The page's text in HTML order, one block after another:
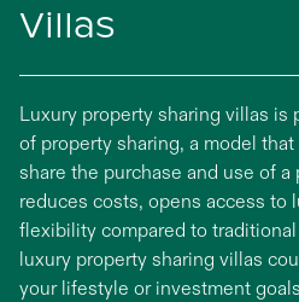
Villas
Luxury property sharing villas is
of property sharing, a model
share the purchase and use of a
reduces costs, opens access to
flexibility compared to
luxury property sharing villas
your lifestyle or investment